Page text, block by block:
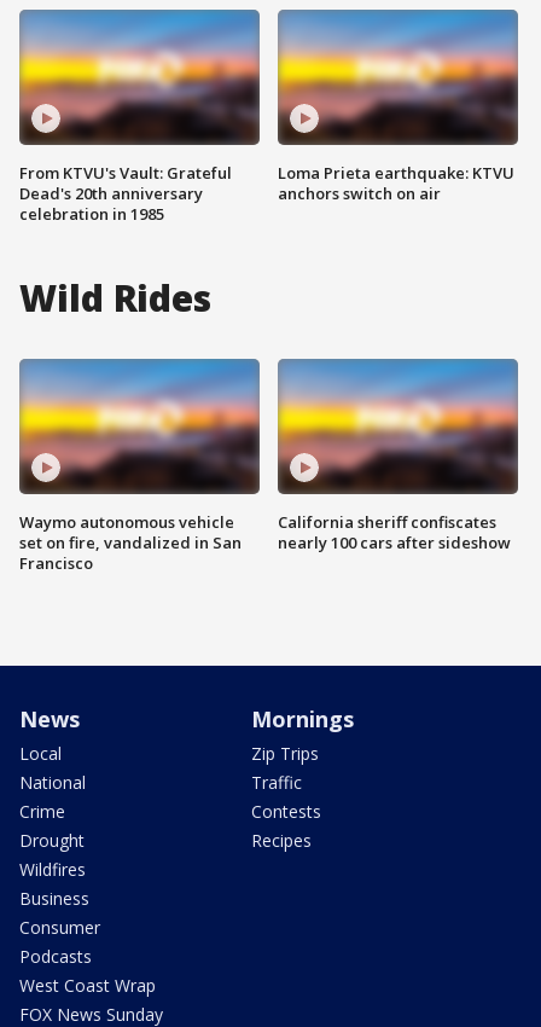
From KTVU's Vault: Grateful
Dead's 20th anniversary
celebration in 1985
Loma Prieta earthquake: KTVU
anchors switch on air
Wild Rides
Waymo autonomous vehicle
set on fire, vandalized in San
Francisco
California sheriff confiscates
nearly 100 cars after sideshow
News
Local
National
Crime
Drought
Wildfires
Business
Consumer
Podcasts
West Coast Wrap
FOX News Sunday
Mornings
Zip Trips
Traffic
Contests
Recipes